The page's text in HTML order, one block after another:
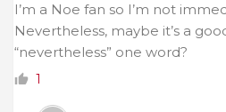
I’m a Noe fan so I’m not
Nevertheless, maybe it’s a
“nevertheless” one word?
1